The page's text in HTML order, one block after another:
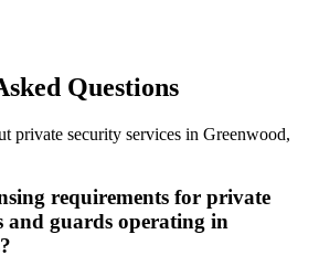
Questions
private security services in Greenwood,
requirements for private
and guards operating in